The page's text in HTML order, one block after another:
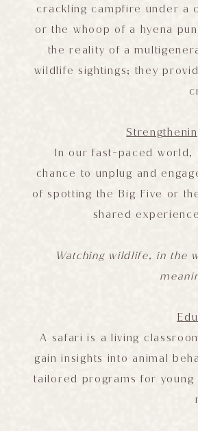
crackling campfire under a
or the whoop of a hyena
the reality of a
wildlife sightings; they
In our fast-paced world,
chance to unplug and
of spotting the Big Five or
shared
Watching wildlife, in the
A safari is a living
gain insights into animal
tailored programs for